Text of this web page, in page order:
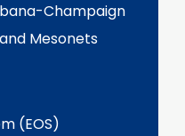
Champaign
Mesonets
(EOS)